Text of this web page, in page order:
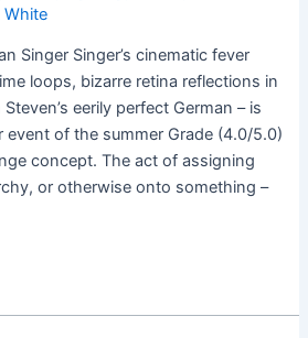
White
Singer Singer’s cinematic fever
loops, bizarre retina reflections in
eerily perfect German – is
of the summer Grade (4.0/5.0)
concept. The act of assigning
or otherwise onto something –